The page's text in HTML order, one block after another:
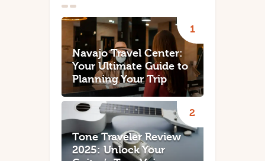
Navajo Travel Center:
Your Ultimate Guide to
Planning Your Trip
Tone Traveler Review
2025: Unlock Your